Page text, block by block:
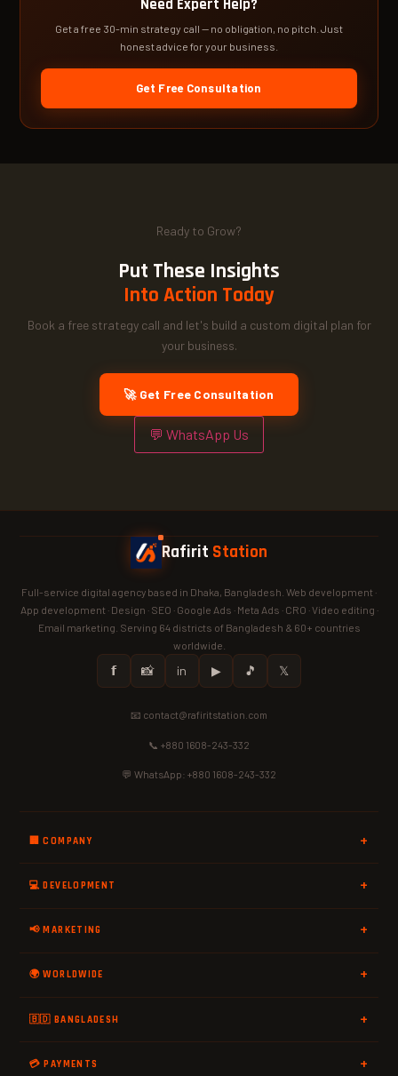
Need Expert Help?
Get a free 30-min strategy call — no obligation, no pitch. Just
honest advice for your business.
Get Free Consultation
Ready to Grow?
Put These Insights
Into Action Today
Book a free strategy call and let's build a custom digital plan for
your business.
🚀 Get Free Consultation
💬 WhatsApp Us
Rafirit Station
Full-service digital agency based in Dhaka, Bangladesh. Web development ·
App development · Design · SEO · Google Ads · Meta Ads · CRO · Video editing ·
Email marketing. Serving 64 districts of Bangladesh & 60+ countries
worldwide.
𝗳 📸 in ▶ 🎵 𝕏
📧 contact@rafiritstation.com
📞 +880 1608-243-332
💬 WhatsApp: +880 1608-243-332
🏢 COMPANY
💻 DEVELOPMENT
📢 MARKETING
🌍 WORLDWIDE
🇧🇩 BANGLADESH
💳 PAYMENTS